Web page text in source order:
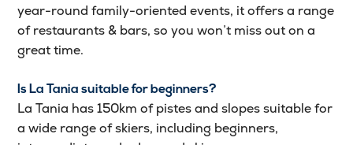
year-round family-oriented events, it offers a range
of restaurants & bars, so you won’t miss out on a
great time.
Is La Tania suitable for beginners?
La Tania has 150km of pistes and slopes suitable for
a wide range of skiers, including beginners,